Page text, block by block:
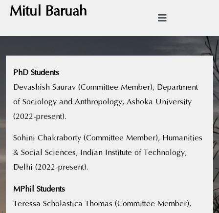
Mitul Baruah
PhD Students
Devashish Saurav (Committee Member), Department
of Sociology and Anthropology, Ashoka University
(2022-present).
Sohini Chakraborty (Committee Member), Humanities
& Social Sciences, Indian Institute of Technology,
Delhi (2022-present).
MPhil Students
Teressa Scholastica Thomas (Committee Member),